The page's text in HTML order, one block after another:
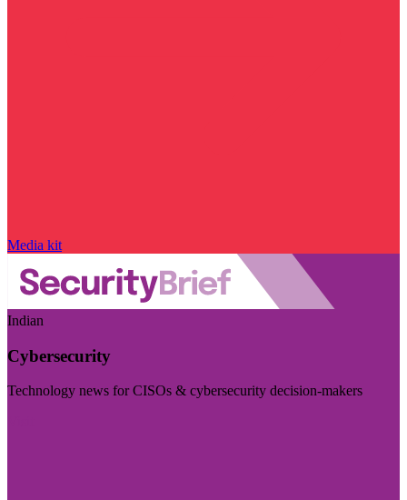
Media kit
Indian
Cybersecurity
Technology news for CISOs & cybersecurity decision-makers